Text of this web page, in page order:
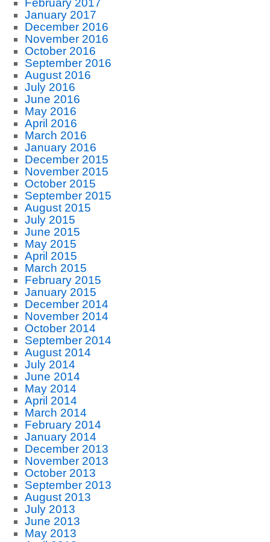
February 2017
January 2017
December 2016
November 2016
October 2016
September 2016
August 2016
July 2016
June 2016
May 2016
April 2016
March 2016
January 2016
December 2015
November 2015
October 2015
September 2015
August 2015
July 2015
June 2015
May 2015
April 2015
March 2015
February 2015
January 2015
December 2014
November 2014
October 2014
September 2014
August 2014
July 2014
June 2014
May 2014
April 2014
March 2014
February 2014
January 2014
December 2013
November 2013
October 2013
September 2013
August 2013
July 2013
June 2013
May 2013